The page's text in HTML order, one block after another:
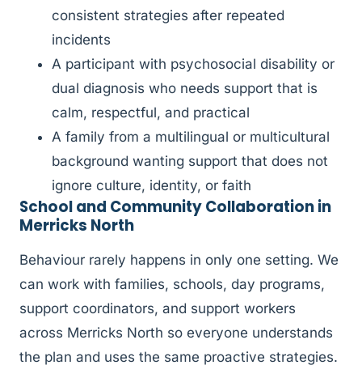
consistent strategies after repeated
incidents
A participant with psychosocial disability or
dual diagnosis who needs support that is
calm, respectful, and practical
A family from a multilingual or multicultural
background wanting support that does not
ignore culture, identity, or faith
School and Community Collaboration in
Merricks North
Behaviour rarely happens in only one setting. We
can work with families, schools, day programs,
support coordinators, and support workers
across Merricks North so everyone understands
the plan and uses the same proactive strategies.